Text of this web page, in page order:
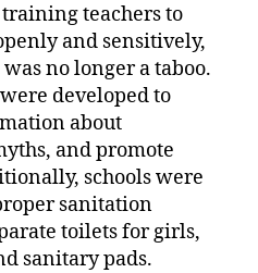
teachers to
and sensitively,
no longer a taboo.
developed to
about
and promote
schools were
sanitation
toilets for girls,
sanitary pads.